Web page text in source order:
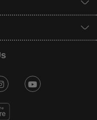
Instagram